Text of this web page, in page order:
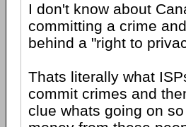
I don't know about
committing a crime
behind a "right to
Thats literally what
commit crimes and
clue whats going on